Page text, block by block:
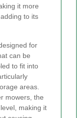
it more
to its
for
can be
to fit into
areas.
mowers, the
making it